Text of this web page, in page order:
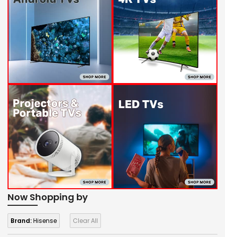
Now Shopping by
Brand:Hisense Clear All